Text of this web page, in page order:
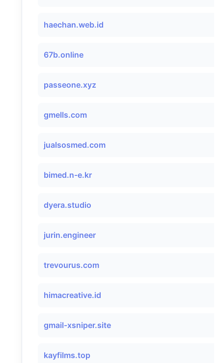
haechan.web.id
67b.online
passeone.xyz
gmells.com
jualsosmed.com
bimed.n-e.kr
dyera.studio
jurin.engineer
trevourus.com
himacreative.id
gmail-xsniper.site
kayfilms.top